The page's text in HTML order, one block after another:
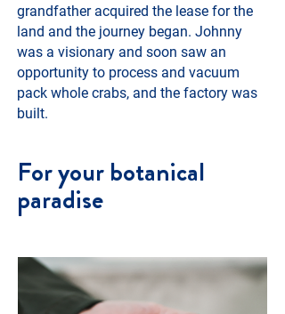
grandfather acquired the lease for the
land and the journey began. Johnny
was a visionary and soon saw an
opportunity to process and vacuum
pack whole crabs, and the factory was
built.
For your botanical
paradise